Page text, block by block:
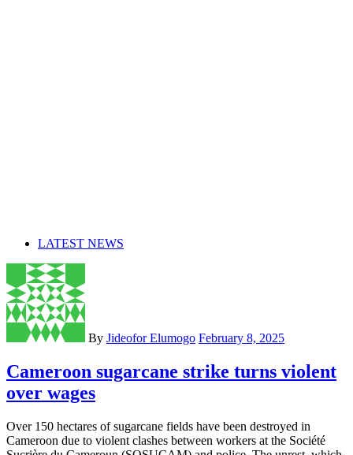
LATEST NEWS
By Jideofor Elumogo February 8, 2025
Cameroon sugarcane strike turns violent
over wages
Over 150 hectares of sugarcane fields have been destroyed in
Cameroon due to violent clashes between workers at the Société